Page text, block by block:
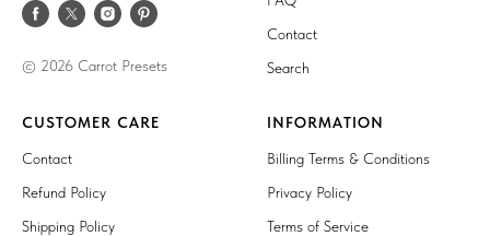
© 2026 Carrot Presets
Contact
Search
CUSTOMER CARE
Contact
Refund Policy
Shipping Policy
INFORMATION
Billing Terms & Conditions
Privacy Policy
Terms of Service